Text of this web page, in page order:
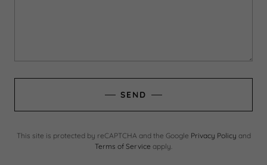
SEND
This site is protected by reCAPTCHA and the Google Privacy Policy and
Terms of Service apply.